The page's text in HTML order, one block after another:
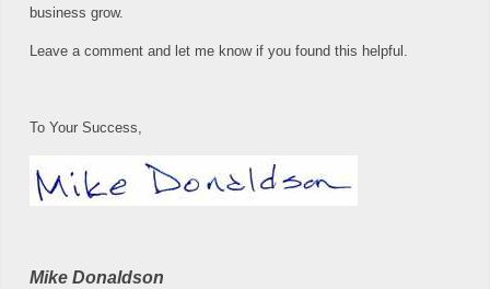
business grow.
Leave a comment and let me know if you found this helpful.
To Your Success,
Mike Donaldson